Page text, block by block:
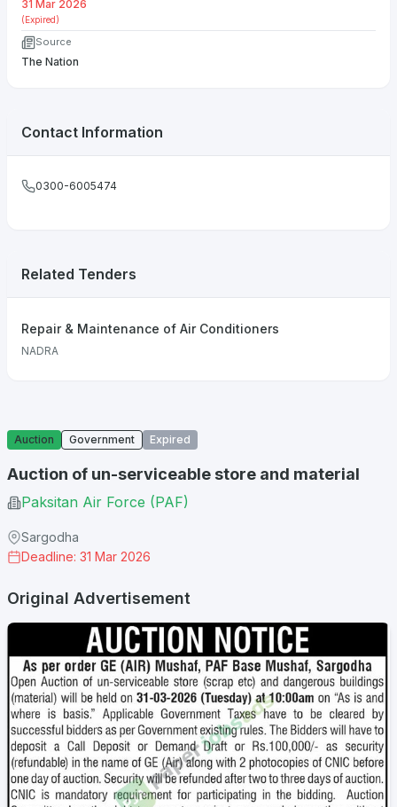
Auction Government Expired
Auction of un-serviceable store and material
Paksitan Air Force (PAF)
Sargodha
Deadline: 31 Mar 2026
Original Advertisement
31 Mar 2026
(Expired)
Source
The Nation
Contact Information
0300-6005474
Related Tenders
Repair & Maintenance of Air Conditioners
NADRA